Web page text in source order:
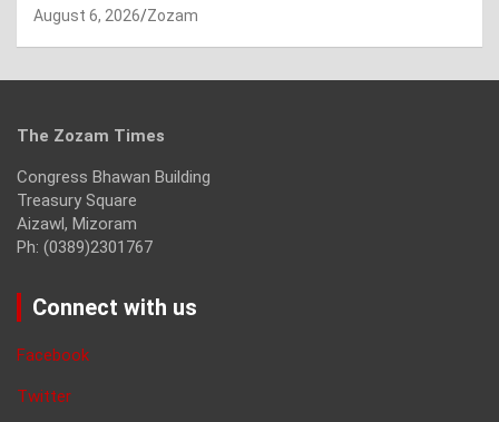
August 6, 2026 Zozam
The Zozam Times
Congress Bhawan Building
Treasury Square
Aizawl, Mizoram
Ph: (0389)2301767
Connect with us
Facebook
Twitter